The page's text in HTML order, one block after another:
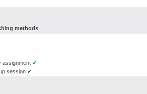
methods
assignment ✔
session ✔